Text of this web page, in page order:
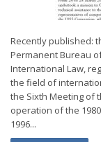
Recently published:
Permanent Bureau
International Law,
the field of
the Sixth Meeting of
operation of the
1996...